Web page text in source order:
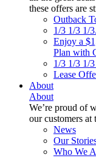
these offers are
Outback
1/3 1/3 1/
Enjoy a
Plan with
1/3 1/3 1/
Lease
About
About
We’re proud of
our customers
News
Our
Who We